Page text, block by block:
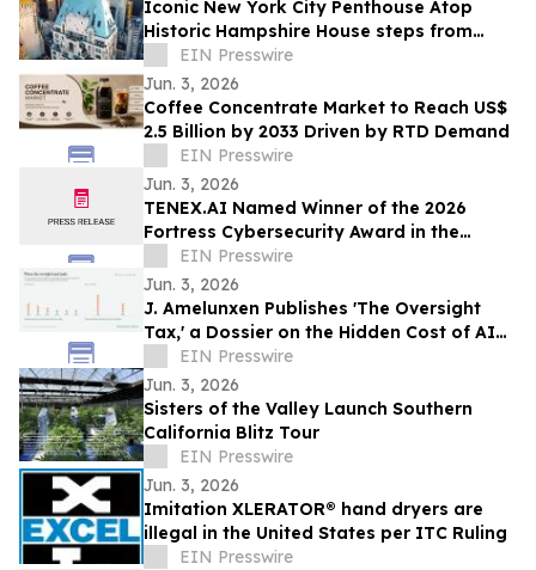
Iconic New York City Penthouse Atop
Historic Hampshire House steps from
Billionaires’ Row to Sell via Concierge
Auctions
EIN Presswire
Jun. 3, 2026
Coffee Concentrate Market to Reach US$
2.5 Billion by 2033 Driven by RTD Demand
EIN Presswire
Jun. 3, 2026
TENEX.AI Named Winner of the 2026
Fortress Cybersecurity Award in the
Agentic AI Security Platform Category
EIN Presswire
Jun. 3, 2026
J. Amelunxen Publishes 'The Oversight
Tax,' a Dossier on the Hidden Cost of AI
Oversight in Small Businesses
EIN Presswire
Jun. 3, 2026
Sisters of the Valley Launch Southern
California Blitz Tour
EIN Presswire
Jun. 3, 2026
Imitation XLERATOR® hand dryers are
illegal in the United States per ITC Ruling
EIN Presswire